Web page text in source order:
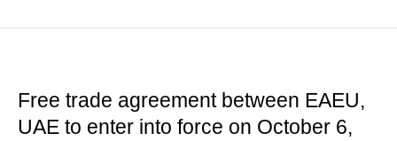
Free trade agreement between EAEU,
UAE to enter into force on October 6,